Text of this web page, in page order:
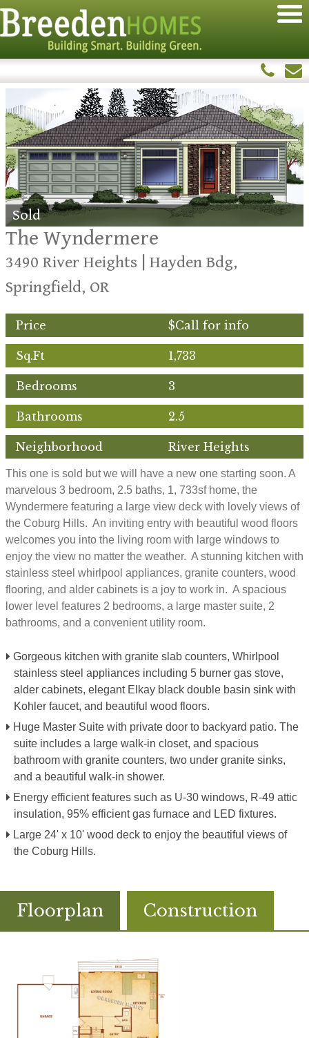
Sold
The Wyndermere
3490 River Heights | Hayden Bdg,
Springfield, OR
Price $Call for info
Sq.Ft 1,733
Bedrooms 3
Bathrooms 2.5
Neighborhood River Heights
This one is sold but we will have a new one starting soon. A
marvelous 3 bedroom, 2.5 baths, 1, 733sf home, the
Wyndermere featuring a large view deck with lovely views of
the Coburg Hills. An inviting entry with beautiful wood floors
welcomes you into the living room with large windows to
enjoy the view no matter the weather. A stunning kitchen with
stainless steel whirlpool appliances, granite counters, wood
flooring, and alder cabinets is a joy to work in. A spacious
lower level features 2 bedrooms, a large master suite, 2
bathrooms, and a convenient utility room.
Gorgeous kitchen with granite slab counters, Whirlpool
stainless steel appliances including 5 burner gas stove,
alder cabinets, elegant Elkay black double basin sink with
Kohler faucet, and beautiful wood floors.
Huge Master Suite with private door to backyard patio. The
suite includes a large walk-in closet, and spacious
bathroom with granite counters, two under granite sinks,
and a beautiful walk-in shower.
Energy efficient features such as U-30 windows, R-49 attic
insulation, 95% efficient gas furnace and LED fixtures.
Large 24' x 10' wood deck to enjoy the beautiful views of
the Coburg Hills.
Floorplan Construction